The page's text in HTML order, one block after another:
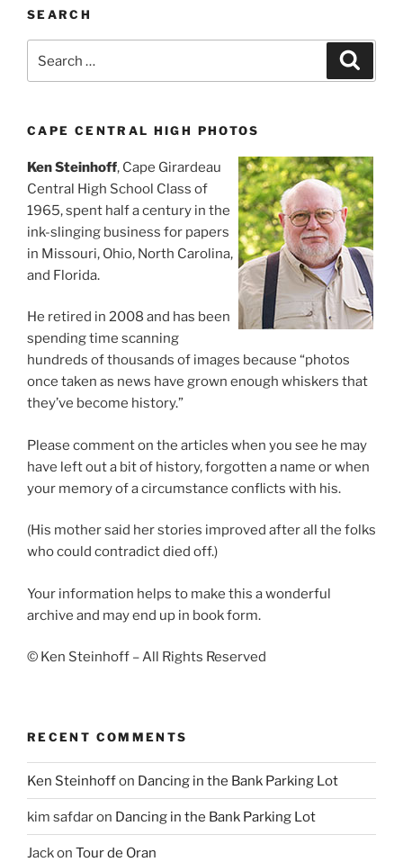
SEARCH
CAPE CENTRAL HIGH PHOTOS
Ken Steinhoff, Cape Girardeau
Central High School Class of
1965, spent half a century in the
ink-slinging business for papers
in Missouri, Ohio, North Carolina,
and Florida.
He retired in 2008 and has been
spending time scanning
hundreds of thousands of images because “photos
once taken as news have grown enough whiskers that
they’ve become history.”
Please comment on the articles when you see he may
have left out a bit of history, forgotten a name or when
your memory of a circumstance conflicts with his.
(His mother said her stories improved after all the folks
who could contradict died off.)
Your information helps to make this a wonderful
archive and may end up in book form.
© Ken Steinhoff – All Rights Reserved
RECENT COMMENTS
Ken Steinhoffon Dancing in the Bank Parking Lot
kim safdaron Dancing in the Bank Parking Lot
Jackon Tour de Oran